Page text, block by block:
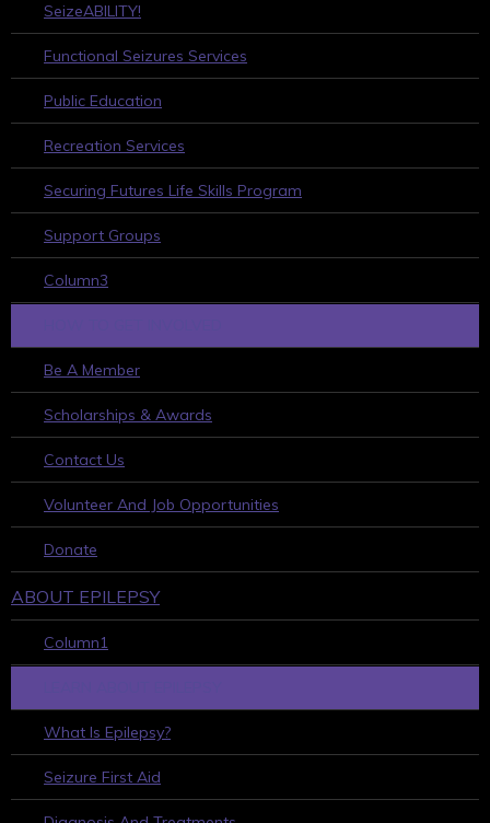
SeizeABILITY!
Functional Seizures Services
Public Education
Recreation Services
Securing Futures Life Skills Program
Support Groups
Column3
Be A Member
Scholarships & Awards
Contact Us
Volunteer And Job Opportunities
Donate
ABOUT EPILEPSY
Column1
What Is Epilepsy?
Seizure First Aid